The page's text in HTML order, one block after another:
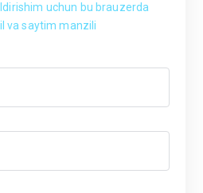
uchun bu brauzerda
va saytim manzili